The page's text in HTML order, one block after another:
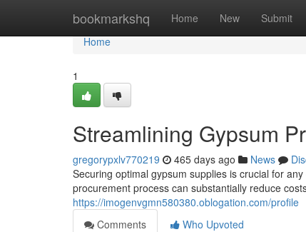
bookmarkshq Home New Submit
Home
Home
1
Streamlining Gypsum
gregorypxlv770219 465 days ago News
Securing optimal gypsum supplies is crucial for
procurement process can substantially reduce
https://imogenvgmn580380.oblogation.com/profile
Comments
Who Upvoted